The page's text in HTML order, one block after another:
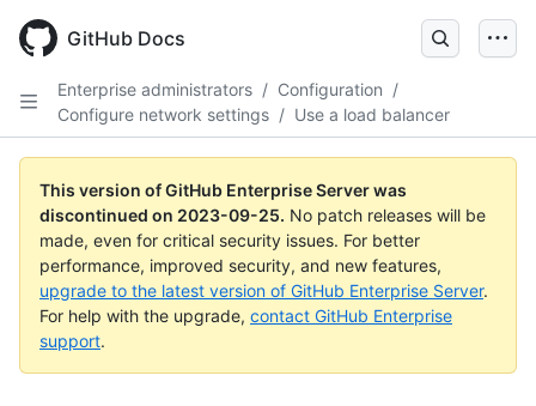
main
GitHub Docs
Enterprise administrators / Configuration /
Configure network settings / Use a load balancer
This version of GitHub Enterprise Server was
discontinued on 2023-09-25. No patch releases will be
made, even for critical security issues. For better
performance, improved security, and new features,
upgrade to the latest version of GitHub Enterprise Server.
For help with the upgrade, contact GitHub Enterprise
support.